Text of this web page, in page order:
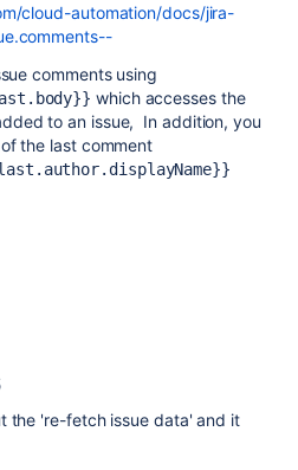
cloud-automation/docs/jira-
comments using
which accesses the
to an issue, In addition, you
the last comment
the 're-fetch issue data' and it